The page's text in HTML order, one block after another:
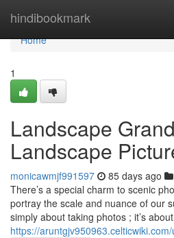
hindibookmark
Home
Home
1
Landscape
Landscape
monicawmjf991597 85 days ago
There’s a special charm to scenic
portray the scale and nuance of our
simply about taking photos ; it’s
https://